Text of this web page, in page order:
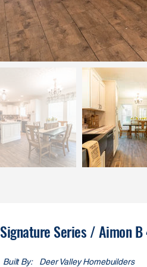
Signature Series / Aimon B
Built By: Deer Valley Homebuilders